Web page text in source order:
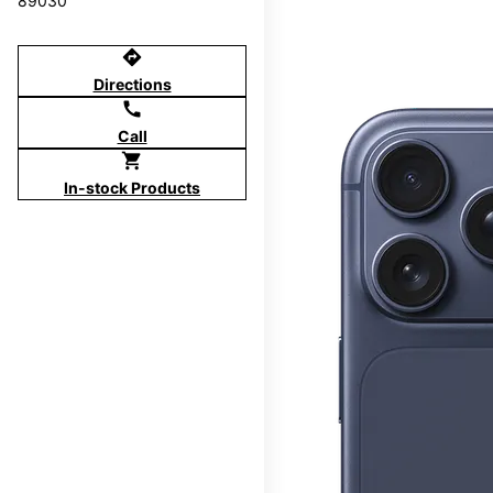
directions
Directions
call
Call
shopping_cart
In-stock Products